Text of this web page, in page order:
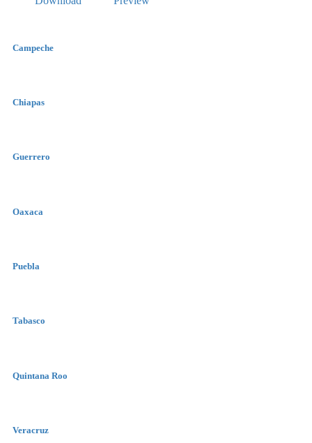
Campeche
Chiapas
Guerrero
Oaxaca
Puebla
Tabasco
Quintana Roo
Veracruz